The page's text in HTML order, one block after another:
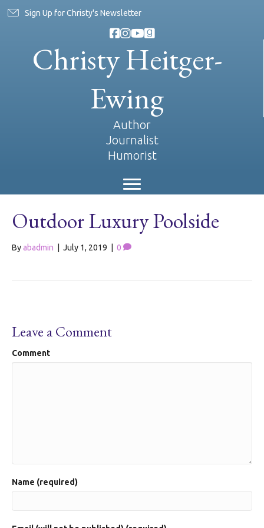
Sign Up for Christy's Newsletter
Christy Heitger-
Ewing
Author
Journalist
Humorist
Outdoor Luxury Poolside
Byabadmin July 1, 2019 0
Leave a Comment
Comment
Name (required)